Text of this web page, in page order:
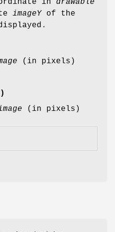
imageYof the
(in pixels)
(in pixels)